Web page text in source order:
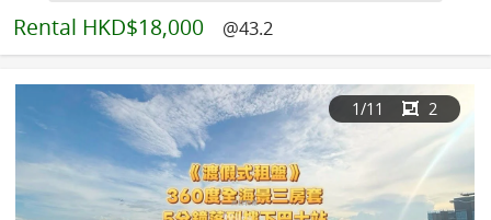
Rental HKD$18,000 @43.2
1/11 2